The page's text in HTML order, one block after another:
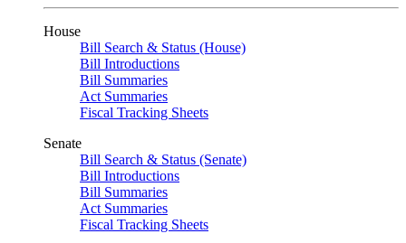
House
Bill Search & Status (House)
Bill Introductions
Bill Summaries
Act Summaries
Fiscal Tracking Sheets
Senate
Bill Search & Status (Senate)
Bill Introductions
Bill Summaries
Act Summaries
Fiscal Tracking Sheets